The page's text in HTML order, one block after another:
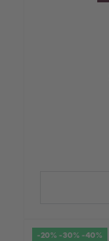
-20% -30% -40%